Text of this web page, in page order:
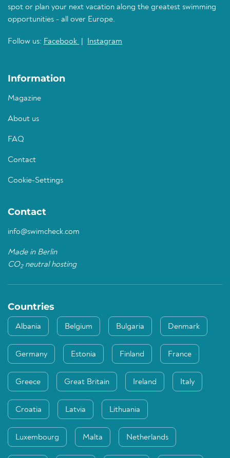
spot or plan your next vacation along the greatest swimming
opportunities - all over Europe.
Follow us: Facebook Instagram
Information
Magazine
About us
FAQ
Contact
Cookie-Settings
Contact
info@swimcheck.com
Made in Berlin
CO2neutral hosting
Countries
Albania Belgium Bulgaria Denmark
Germany Estonia Finland France
Greece Great Britain Ireland Italy
Croatia Latvia Lithuania
Luxembourg Malta Netherlands